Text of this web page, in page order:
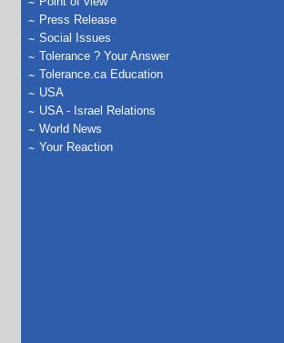
Press Release
Social Issues
Tolerance ? Your Answer
Tolerance.ca Education
USA
USA - Israel Relations
World News
Your Reaction